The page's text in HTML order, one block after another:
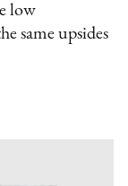
low
same upsides